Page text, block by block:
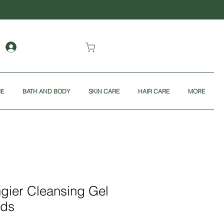
BATH AND BODY SKIN CARE HAIR CARE MORE
Cleansing Gel